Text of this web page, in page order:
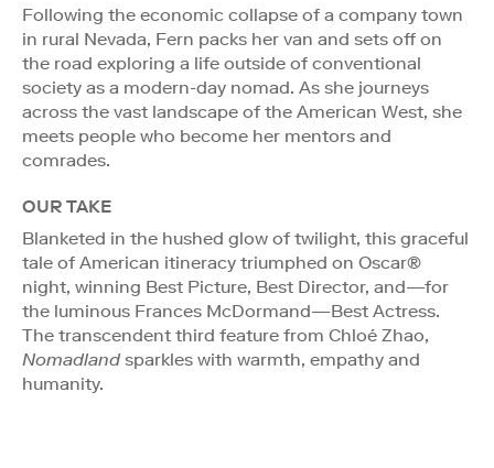
Following the economic collapse of a company town
in rural Nevada, Fern packs her van and sets off on
the road exploring a life outside of conventional
society as a modern-day nomad. As she journeys
across the vast landscape of the American West, she
meets people who become her mentors and
comrades.
OUR TAKE
Blanketed in the hushed glow of twilight, this graceful
tale of American itineracy triumphed on Oscar®
night, winning Best Picture, Best Director, and—for
the luminous Frances McDormand—Best Actress.
The transcendent third feature from Chloé Zhao,
Nomadlandsparkles with warmth, empathy and
humanity.